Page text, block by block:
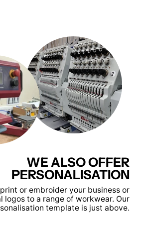
WE ALSO OFFER
PERSONALISATION
or embroider your business or
logos to a range of workwear. Our
template is just above.